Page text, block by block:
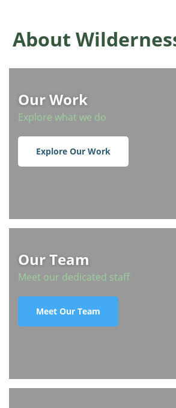
About
Our Work
Explore what we do
Explore Our Work
Our Team
Meet our dedicated staff
Meet Our Team